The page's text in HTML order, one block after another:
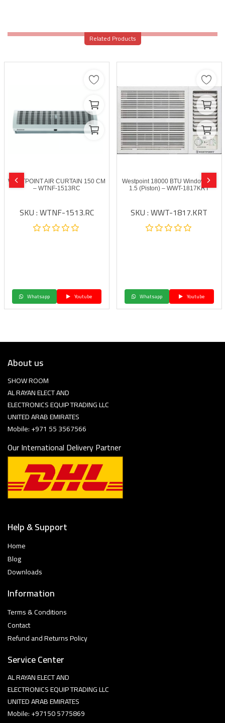
Related Products
WESTPOINT AIR CURTAIN 150 CM
– WTNF-1513RC
SKU : WTNF-1513.RC
Whatsapp Youtube
Westpoint 18000 BTU Window A/C
1.5 (Piston) – WWT-1817KRT
SKU : WWT-1817.KRT
Whatsapp Youtube
About us
SHOW ROOM
AL RAYAN ELECT AND
ELECTRONICS EQUIP TRADING LLC
UNITED ARAB EMIRATES
Mobile: +971 55 3567566
Our International Delivery Partner
Help & Support
Home
Blog
Downloads
Information
Terms & Conditions
Contact
Refund and Returns Policy
Service Center
AL RAYAN ELECT AND
ELECTRONICS EQUIP TRADING LLC
UNITED ARAB EMIRATES
Mobile: +97150 5775869